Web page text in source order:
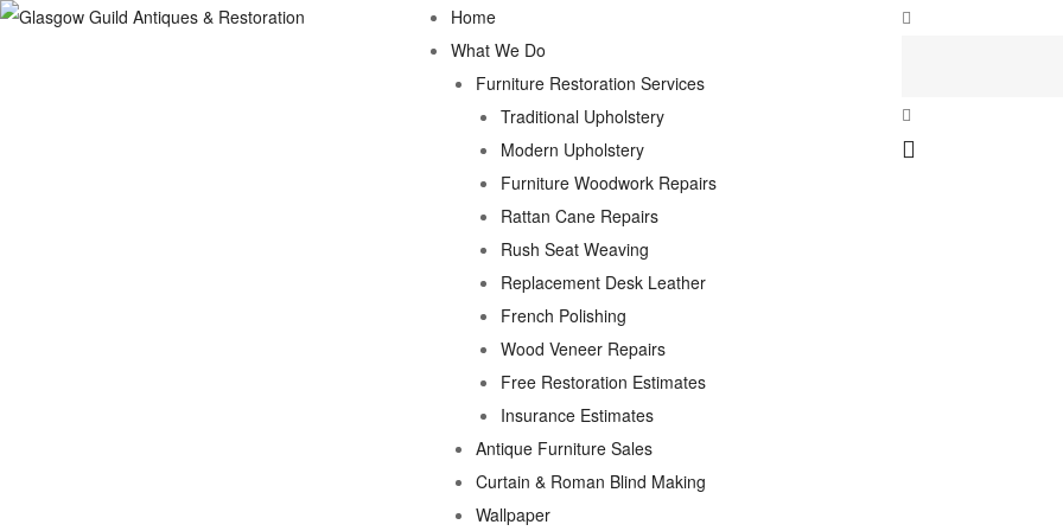
Home
What We Do
Furniture Restoration Services
Traditional Upholstery
Modern Upholstery
Furniture Woodwork Repairs
Rattan Cane Repairs
Rush Seat Weaving
Replacement Desk Leather
French Polishing
Wood Veneer Repairs
Free Restoration Estimates
Insurance Estimates
Antique Furniture Sales
Curtain & Roman Blind Making
Wallpaper